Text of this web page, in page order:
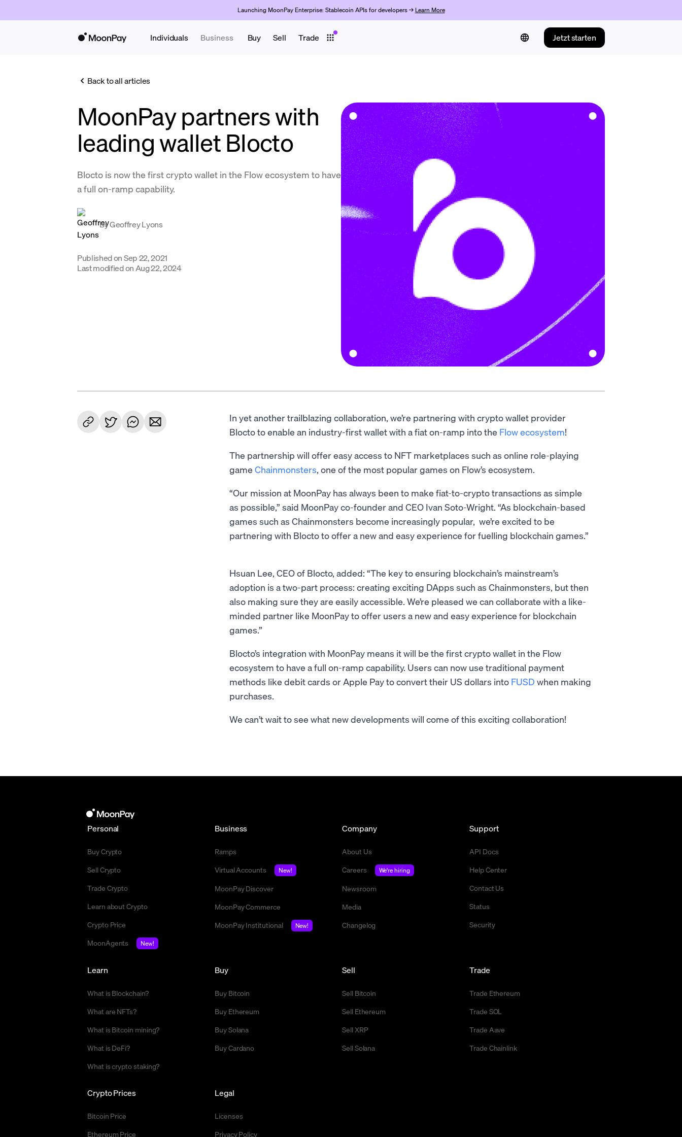
Launching MoonPay Enterprise: Stablecoin APIs for developers → Learn More
Individuals Business Buy Sell Trade Jetzt starten
Back to all articles
MoonPay partners with
leading wallet Blocto
Blocto is now the first crypto wallet in the Flow ecosystem to have
a full on-ramp capability.
ByGeoffrey Lyons
Published onSep 22, 2021
Last modified on Aug 22, 2024
In yet another trailblazing collaboration, we’re partnering with crypto wallet provider
Blocto to enable an industry-first wallet with a fiat on-ramp into the Flow ecosystem!
The partnership will offer easy access to NFT marketplaces such as online role-playing
game Chainmonsters, one of the most popular games on Flow’s ecosystem.
“Our mission at MoonPay has always been to make fiat-to-crypto transactions as simple
as possible,” said MoonPay co-founder and CEO Ivan Soto-Wright. “As blockchain-based
games such as Chainmonsters become increasingly popular, we’re excited to be
partnering with Blocto to offer a new and easy experience for fuelling blockchain games.”
Hsuan Lee, CEO of Blocto, added: “The key to ensuring blockchain’s mainstream’s
adoption is a two-part process: creating exciting DApps such as Chainmonsters, but then
also making sure they are easily accessible. We’re pleased we can collaborate with a like-
minded partner like MoonPay to offer users a new and easy experience for blockchain
games.”
Blocto’s integration with MoonPay means it will be the first crypto wallet in the Flow
ecosystem to have a full on-ramp capability. Users can now use traditional payment
methods like debit cards or Apple Pay to convert their US dollars into FUSD when making
purchases.
We can’t wait to see what new developments will come of this exciting collaboration!
Personal
Buy Crypto
Sell Crypto
Trade Crypto
Learn about Crypto
Crypto Price
MoonAgents
New!
Business
Ramps
Virtual Accounts
New!
MoonPay Discover
MoonPay Commerce
MoonPay Institutional
New!
Company
About Us
Careers
We're hiring
Newsroom
Media
Changelog
Support
API Docs
Help Center
Contact Us
Status
Security
Buy
Buy Bitcoin
Buy Ethereum
Buy Solana
Buy Cardano
Sell
Sell Bitcoin
Sell Ethereum
Sell XRP
Sell Solana
Trade
Trade Ethereum
Trade SOL
Trade Aave
Trade Chainlink
Crypto Prices
Bitcoin Price
Ethereum Price
Learn
What is Blockchain?
What are NFTs?
What is Bitcoin mining?
What is DeFi?
What is crypto staking?
Legal
Licenses
Privacy Policy